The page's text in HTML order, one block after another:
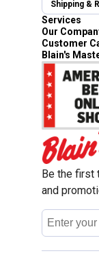
Shipping &
Services
Our
Customer
Blain's
Be the first
and
Email
Address